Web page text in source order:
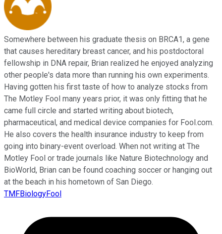
Somewhere between his graduate thesis on BRCA1, a gene
that causes hereditary breast cancer, and his postdoctoral
fellowship in DNA repair, Brian realized he enjoyed analyzing
other people's data more than running his own experiments.
Having gotten his first taste of how to analyze stocks from
The Motley Fool many years prior, it was only fitting that he
came full circle and started writing about biotech,
pharmaceutical, and medical device companies for Fool.com.
He also covers the health insurance industry to keep from
going into binary-event overload. When not writing at The
Motley Fool or trade journals like Nature Biotechnology and
BioWorld, Brian can be found coaching soccer or hanging out
at the beach in his hometown of San Diego.
TMFBiologyFool